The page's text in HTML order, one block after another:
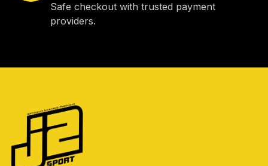
Safe checkout with trusted payment
providers.